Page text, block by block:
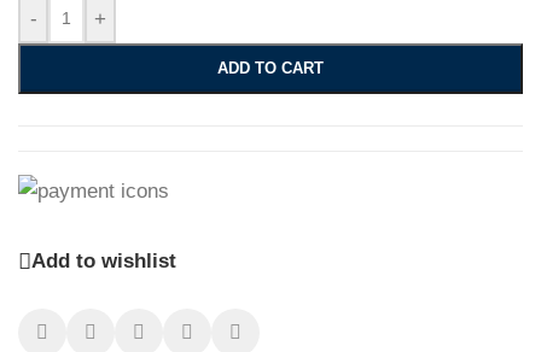
- +
ADD TO CART
Add to wishlist